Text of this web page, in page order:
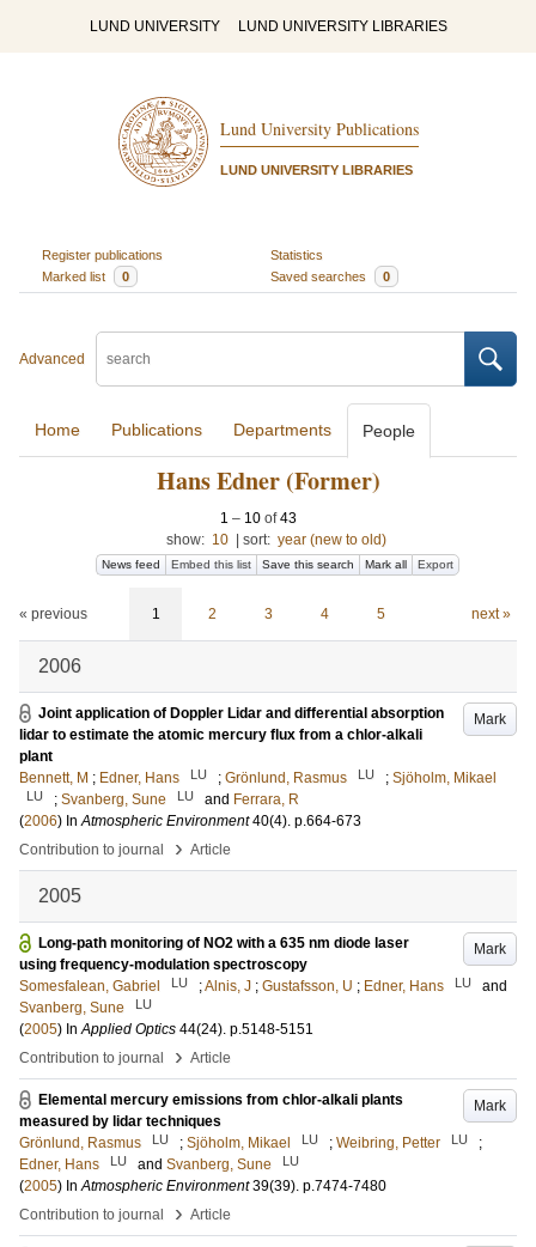
LUND UNIVERSITY LUND UNIVERSITY LIBRARIES
Lund University Publications
LUND UNIVERSITY LIBRARIES
Register publications
Statistics
Marked list
0 Saved searches 0
Advanced
Home Publications Departments People
Hans Edner (Former)
1 – 10 of43
show: 10 sort: year (new to old)
News feed Embed this list Save this search Mark all Export
« previous 1 2 3 4 5 next »
2006
Mark
Joint application of Doppler Lidar and differential absorption
lidar to estimate the atomic mercury flux from a chlor-alkali
plant
Bennett, M ; Edner, Hans LU ; Grönlund, Rasmus LU ; Sjöholm, Mikael
LU ; Svanberg, Sune LU and Ferrara, R
(2006) InAtmospheric Environment 40(4). p.664-673
Contribution to journal
› Article
2005
Mark
Long-path monitoring of NO2 with a 635 nm diode laser
using frequency-modulation spectroscopy
Somesfalean, Gabriel
LU ;Alnis, J ; Gustafsson, U ; Edner, Hans LU
and
Svanberg, Sune
LU
(2005) InApplied Optics 44(24). p.5148-5151
Contribution to journal
› Article
Mark
Elemental mercury emissions from chlor-alkali plants
measured by lidar techniques
Grönlund, Rasmus
LU ; Sjöholm, Mikael LU ; Weibring, Petter LU
;
Edner, Hans
LU and Svanberg, Sune LU
(2005) InAtmospheric Environment 39(39). p.7474-7480
Contribution to journal
› Article